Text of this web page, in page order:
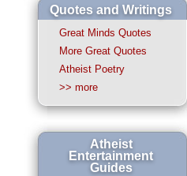
Quotes and Writings
Great Minds Quotes
More Great Quotes
Atheist Poetry
>> more
Atheist
Entertainment
Guides